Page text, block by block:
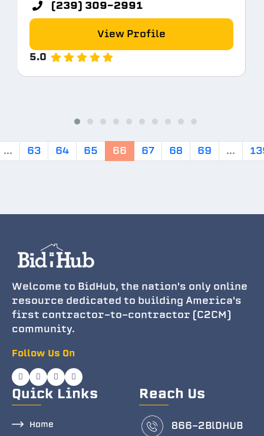
(239) 309-2991
View Profile
5.0
... 63 64 65 66 67 68 69 ...
Welcome to BidHub, the nation's only online
resource dedicated to building America's
first contractor-to-contractor (C2CM)
community.
Follow Us On
Quick Links
Home
Reach Us
866-2BlDHUB